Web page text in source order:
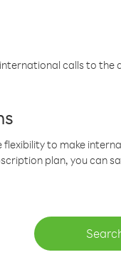
calls to
to make
plan, you can